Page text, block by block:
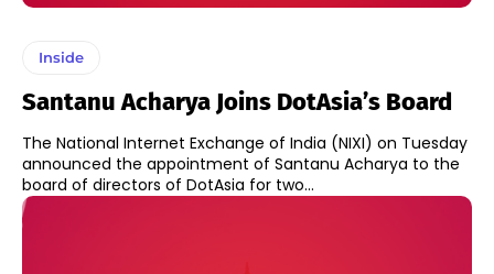
Inside
Santanu Acharya Joins DotAsia’s Board
The National Internet Exchange of India (NIXI) on Tuesday
announced the appointment of Santanu Acharya to the
board of directors of DotAsia for two...